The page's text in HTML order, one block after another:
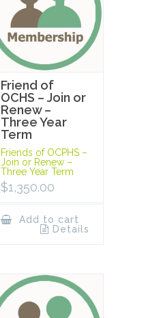
Friend of
OCHS – Join or
Renew –
Three Year
Term
Friends of OCPHS –
Join or Renew –
Three Year Term
$1,350.00
Add to cart
Details